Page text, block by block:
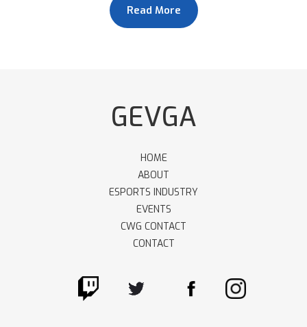
Read More
GEVGA
HOME
ABOUT
ESPORTS INDUSTRY
EVENTS
CWG CONTACT
CONTACT